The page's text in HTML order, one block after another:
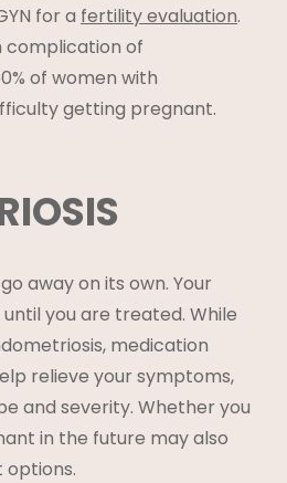
for a fertility evaluation.
complication of
of women with
getting pregnant.
away on its own. Your
you are treated. While
medication
relieve your symptoms,
and severity. Whether you
in the future may also